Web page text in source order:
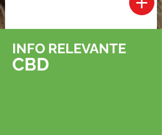
INFO RELEVANTE
CBD